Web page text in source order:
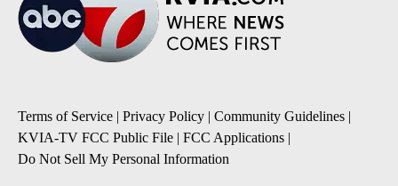
Terms of Service | Privacy Policy | Community Guidelines |
KVIA-TV FCC Public File | FCC Applications |
Do Not Sell My Personal Information